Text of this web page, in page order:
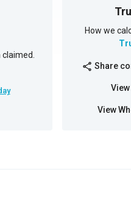
How we
share Share
View